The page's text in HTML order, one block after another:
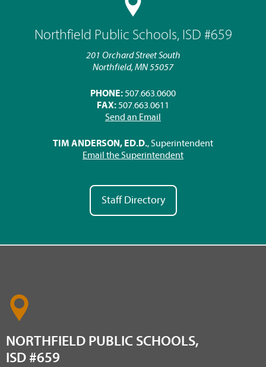
Northfield Public Schools, ISD #659
201 Orchard Street South
Northfield, MN 55057
PHONE: 507.663.0600
FAX: 507.663.0611
Send an Email
TIM ANDERSON, ED.D., Superintendent
Email the Superintendent
Staff Directory
NORTHFIELD PUBLIC SCHOOLS,
ISD #659